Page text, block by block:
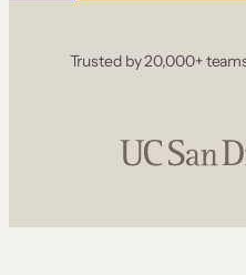
Trusted by 20,000+